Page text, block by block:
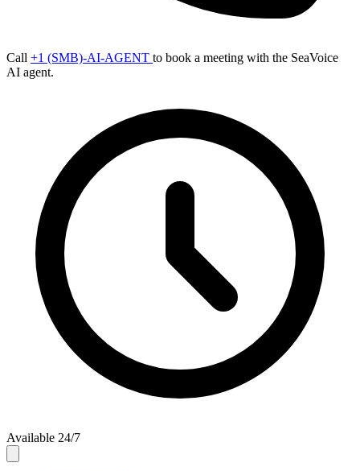
Call +1 (SMB)-AI-AGENT to book a meeting with the SeaVoice
AI agent.
Available 24/7